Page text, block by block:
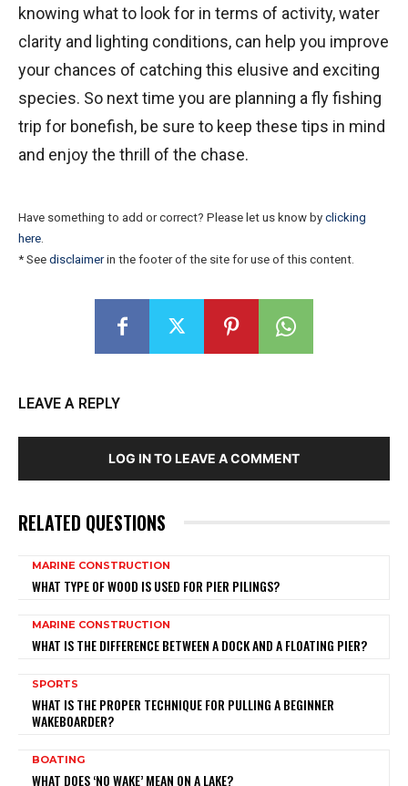
knowing what to look for in terms of activity, water
clarity and lighting conditions, can help you improve
your chances of catching this elusive and exciting
species. So next time you are planning a fly fishing
trip for bonefish, be sure to keep these tips in mind
and enjoy the thrill of the chase.
Have something to add or correct? Please let us know by clicking
here
* See disclaimerin the footer of the site for use of this content.
LEAVE A REPLY
LOG IN TO LEAVE A COMMENT
RELATED QUESTIONS
MARINE CONSTRUCTION
WHAT TYPE OF WOOD IS USED FOR PIER PILINGS?
MARINE CONSTRUCTION
WHAT IS THE DIFFERENCE BETWEEN A DOCK AND A FLOATING PIER?
SPORTS
WHAT IS THE PROPER TECHNIQUE FOR PULLING A BEGINNER
WAKEBOARDER?
BOATING
WHAT DOES ‘NO WAKE’ MEAN ON A LAKE?